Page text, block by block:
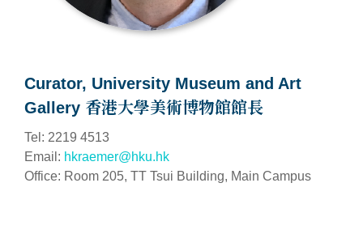
Curator, University Museum and Art
Gallery 香港大學美術博物館館長
Tel: 2219 4513
Email: hkraemer@hku.hk
Office: Room 205, TT Tsui Building, Main Campus